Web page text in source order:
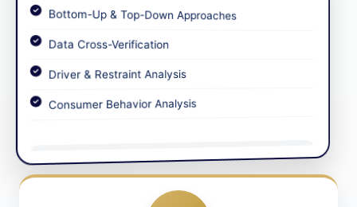
Data analysis and validation
Data Triangulation
Market Sizing
Bottom-Up & Top-Down Approaches
Data Cross-Verification
Driver & Restraint Analysis
Consumer Behavior Analysis
Close Details
Expert Validation